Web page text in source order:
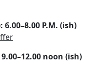
P.M. (ish)
noon (ish)